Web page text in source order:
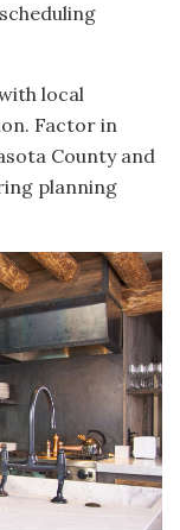
local
Factor in
County and
planning